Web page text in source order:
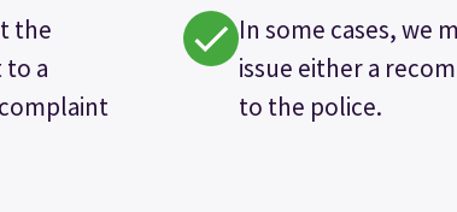
the
a
In some cases, we
issue either a
to the police.